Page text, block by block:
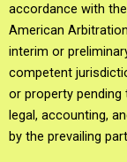
accordance with
American
interim or
competent
or property
legal, accounting,
by the prevailing